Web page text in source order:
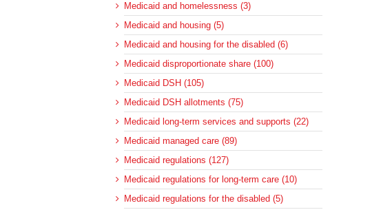
Medicaid and homelessness (3)
Medicaid and housing (5)
Medicaid and housing for the disabled (6)
Medicaid disproportionate share (100)
Medicaid DSH (105)
Medicaid DSH allotments (75)
Medicaid long-term services and supports (22)
Medicaid managed care (89)
Medicaid regulations (127)
Medicaid regulations for long-term care (10)
Medicaid regulations for the disabled (5)